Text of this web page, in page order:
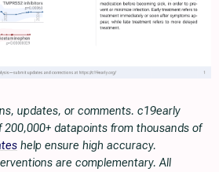
updates, or comments. c19early
datapoints from thousands of
help ensure high accuracy.
are complementary. All